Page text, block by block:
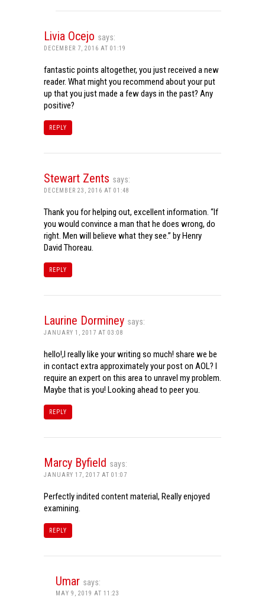
Livia Ocejo says:
DECEMBER 7, 2016 AT 01:19
fantastic points altogether, you just received a new
reader. What might you recommend about your put
up that you just made a few days in the past? Any
positive?
REPLY
Stewart Zents says:
DECEMBER 23, 2016 AT 01:48
Thank you for helping out, excellent information. “If
you would convince a man that he does wrong, do
right. Men will believe what they see.” by Henry
David Thoreau.
REPLY
Laurine Dorminey says:
JANUARY 1, 2017 AT 03:08
hello!,I really like your writing so much! share we be
in contact extra approximately your post on AOL? I
require an expert on this area to unravel my problem.
Maybe that is you! Looking ahead to peer you.
REPLY
Marcy Byfield says:
JANUARY 17, 2017 AT 01:07
Perfectly indited content material, Really enjoyed
examining.
REPLY
Umar says:
MAY 9, 2019 AT 11:23